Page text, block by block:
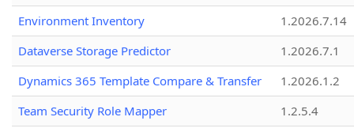
Environment Inventory
1.2026.7.14
Dataverse Storage Predictor
1.2026.7.1
Dynamics 365 Template Compare & Transfer
1.2026.1.2
Team Security Role Mapper
1.2.5.4